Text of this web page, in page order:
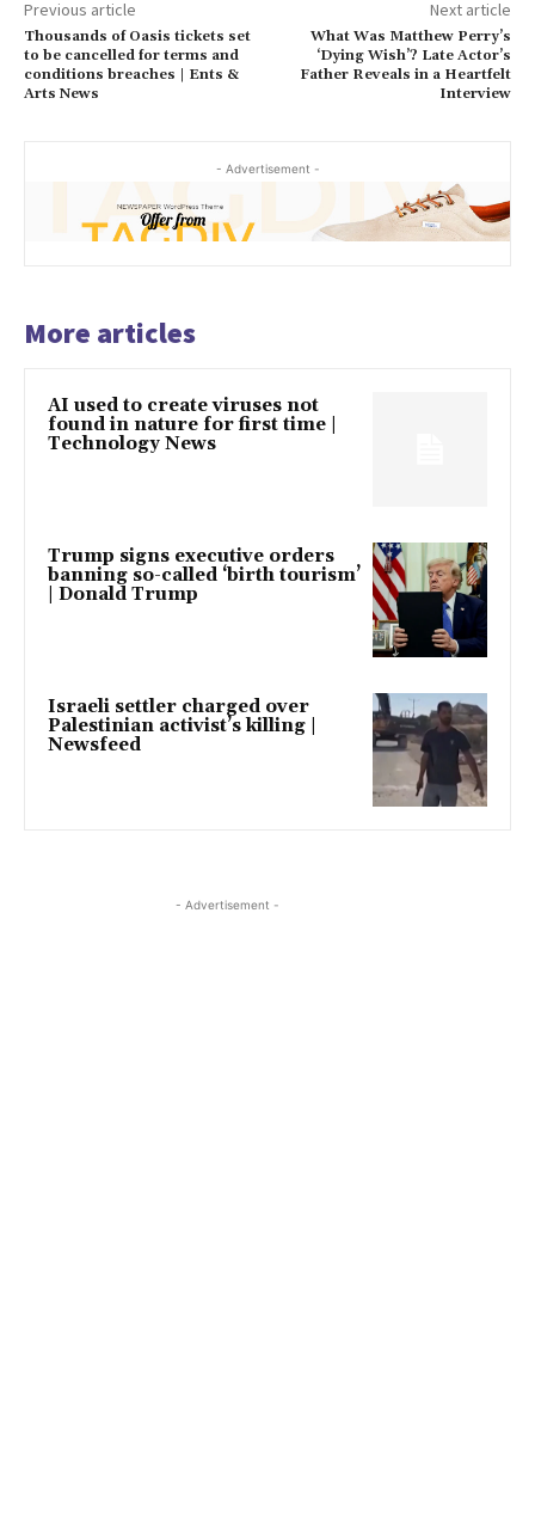
Previous article
Thousands of Oasis tickets set
to be cancelled for terms and
conditions breaches | Ents &
Arts News
Next article
What Was Matthew Perry’s
‘Dying Wish’? Late Actor’s
Father Reveals in a Heartfelt
Interview
- Advertisement -
More articles
AI used to create viruses not
found in nature for first time |
Technology News
Trump signs executive orders
banning so-called ‘birth tourism’
| Donald Trump
Israeli settler charged over
Palestinian activist’s killing |
Newsfeed
- Advertisement -